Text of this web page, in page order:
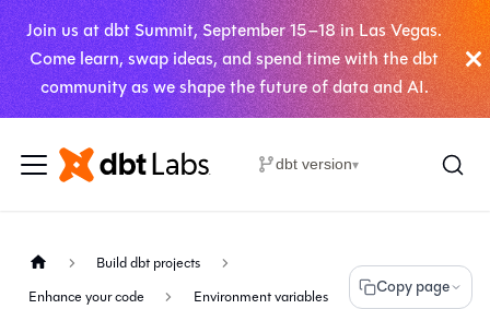
Join us at dbt Summit, September 15–18 in Las Vegas.
Come learn, swap ideas, and spend time with the dbt
community as we shape the future of data and AI.
dbt version▾
Build dbt projects
Enhance your code
Environment variables Copy page